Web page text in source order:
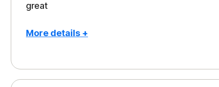
great
More details +
Peace of Mind